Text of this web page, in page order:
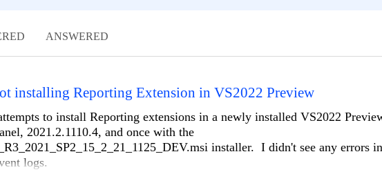
ANSWERED
installing Reporting Extension in VS2022 Preview
to install Reporting extensions in a newly installed VS2022
2021.2.1110.4, and once with the
installer. I didn't see any errors
logs.